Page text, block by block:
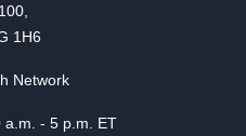
1H6
Network
a.m. - 5 p.m. ET